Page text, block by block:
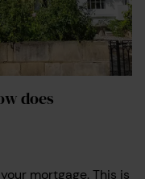
does
mortgage. This is